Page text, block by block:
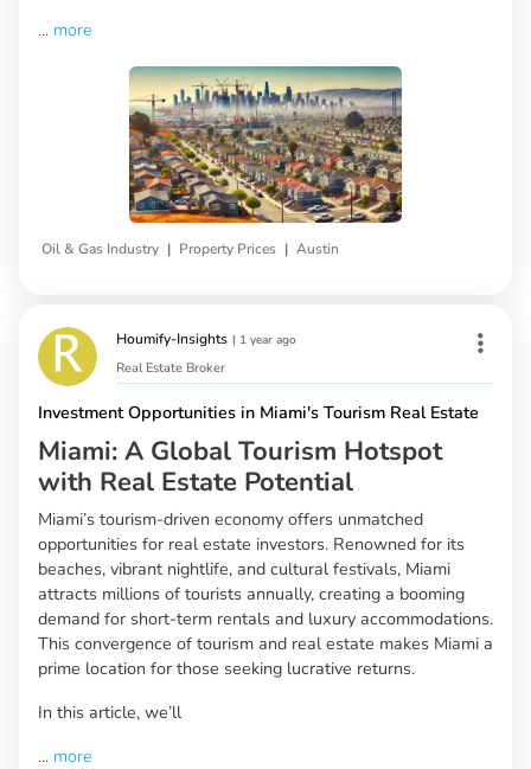
... more
Oil & Gas Industry | Property Prices | Austin
Houmify-Insights | 1 year ago
Real Estate Broker
Investment Opportunities in Miami's Tourism Real Estate
Miami: A Global Tourism Hotspot
with Real Estate Potential
Miami’s tourism-driven economy offers unmatched
opportunities for real estate investors. Renowned for its
beaches, vibrant nightlife, and cultural festivals, Miami
attracts millions of tourists annually, creating a booming
demand for short-term rentals and luxury accommodations.
This convergence of tourism and real estate makes Miami a
prime location for those seeking lucrative returns.
In this article, we’ll
... more